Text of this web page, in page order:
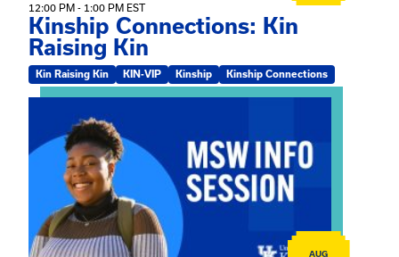
12:00 PM - 1:00 PM EST
Kinship Connections: Kin
Raising Kin
Kin Raising Kin KIN-VIP Kinship Kinship Connections
AUG